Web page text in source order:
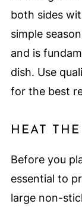
both sides
simple
and is
dish. Use
for the best
HEAT
Before you
essential to
large non-